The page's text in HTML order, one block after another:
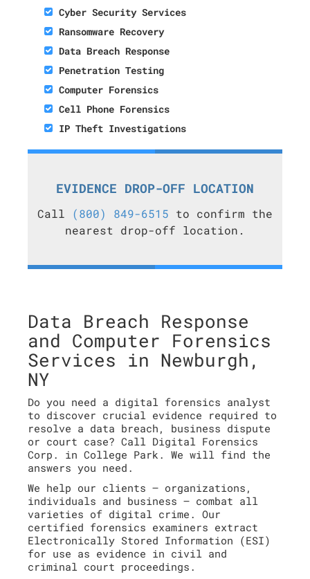
Cyber Security Services
Ransomware Recovery
Data Breach Response
Penetration Testing
Computer Forensics
Cell Phone Forensics
IP Theft Investigations
EVIDENCE DROP-OFF LOCATION
Call (800) 849-6515 to confirm the
nearest drop-off location.
Data Breach Response
and Computer Forensics
Services in Newburgh,
NY
Do you need a digital forensics analyst
to discover crucial evidence required to
resolve a data breach, business dispute
or court case? Call Digital Forensics
Corp. in College Park. We will find the
answers you need.
We help our clients – organizations,
individuals and business – combat all
varieties of digital crime. Our
certified forensics examiners extract
Electronically Stored Information (ESI)
for use as evidence in civil and
criminal court proceedings.